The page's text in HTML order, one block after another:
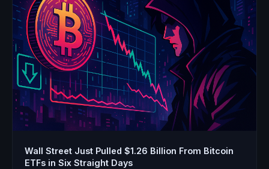
Wall Street Just Pulled $1.26 Billion From Bitcoin
ETFs in Six Straight Days